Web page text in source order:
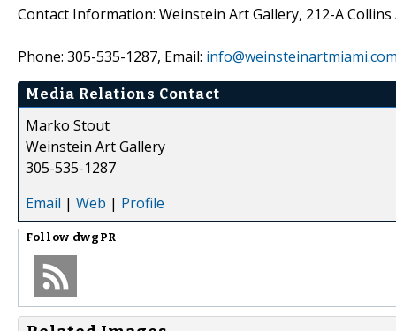
Contact Information: Weinstein Art Gallery, 212-A Collins
Phone: 305-535-1287, Email:
Media Relations Contact
Marko Stout
Weinstein Art Gallery
305-535-1287
Email | Web | Profile
Follow dwgPR